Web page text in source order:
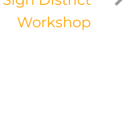
Workshop